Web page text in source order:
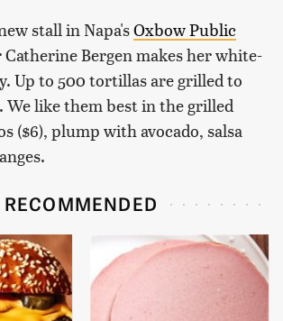
stall in Napa'sOxbow Public
Catherine Bergen makes her white-
Up to 500 tortillas are grilled to
We like them best in the grilled
($6), plump with avocado, salsa
RECOMMENDED